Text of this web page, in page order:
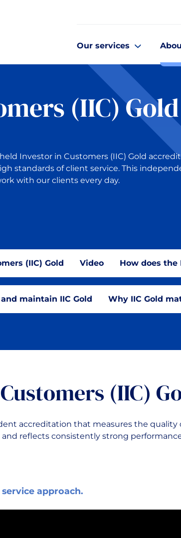
Our services
(IIC) Gold
Investor in Customers (IIC) Gold
standards of client service. This
with our clients every day.
(IIC) Gold Video How does the
maintain IIC Gold Why IIC Gold
(IIC)
accreditation that measures the
reflects consistently strong
approach.